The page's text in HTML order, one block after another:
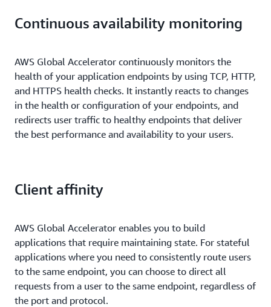
Continuous availability monitoring
AWS Global Accelerator continuously monitors the
health of your application endpoints by using TCP, HTTP,
and HTTPS health checks. It instantly reacts to changes
in the health or configuration of your endpoints, and
redirects user traffic to healthy endpoints that deliver
the best performance and availability to your users.
Client affinity
AWS Global Accelerator enables you to build
applications that require maintaining state. For stateful
applications where you need to consistently route users
to the same endpoint, you can choose to direct all
requests from a user to the same endpoint, regardless of
the port and protocol.